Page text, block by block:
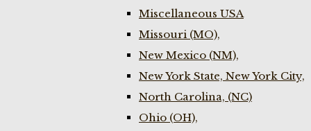
Miscellaneous USA
Missouri (MO),
New Mexico (NM),
New York State, New York City,
North Carolina, (NC)
Ohio (OH),